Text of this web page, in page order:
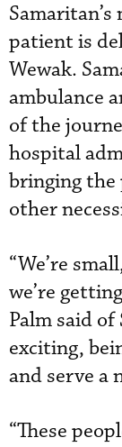
patient is
Wewak.
ambulance
of the
hospital
bringing
other
“We’re
we’re
Palm said of
exciting,
and serve a
“These